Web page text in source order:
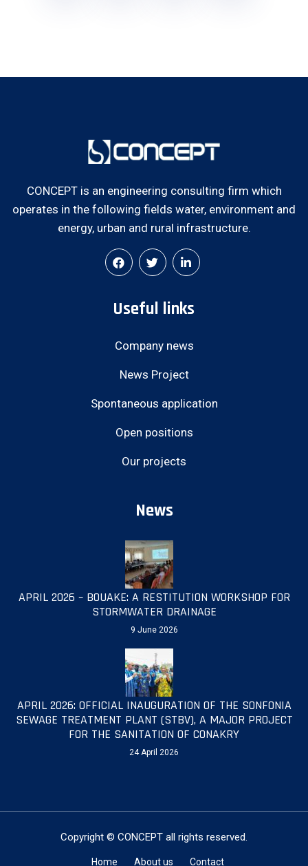
CONCEPT is an engineering consulting firm which
operates in the following fields water, environment and
energy, urban and rural infrastructure.
Useful links
Company news
News Project
Spontaneous application
Open positions
Our projects
News
APRIL 2026 – BOUAKE: A RESTITUTION WORKSHOP FOR
STORMWATER DRAINAGE
9 June 2026
APRIL 2026: OFFICIAL INAUGURATION OF THE SONFONIA
SEWAGE TREATMENT PLANT (STBV), A MAJOR PROJECT
FOR THE SANITATION OF CONAKRY
24 April 2026
Copyright © CONCEPT all rights reserved.
Home About us Contact